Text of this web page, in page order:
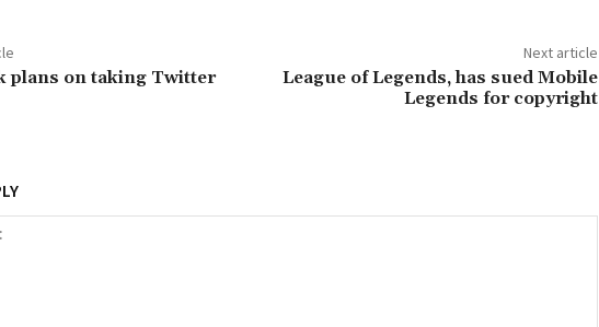
plans on taking Twitter
Next article
League of Legends, has sued Mobile
Legends for copyright